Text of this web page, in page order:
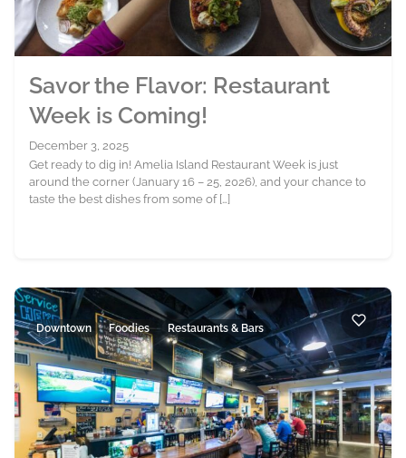
Savor the Flavor: Restaurant
Week is Coming!
December 3, 2025
Get ready to dig in! Amelia Island Restaurant Week is just
around the corner (January 16 – 25, 2026), and your chance to
taste the best dishes from some of […]
Downtown Foodies Restaurants & Bars